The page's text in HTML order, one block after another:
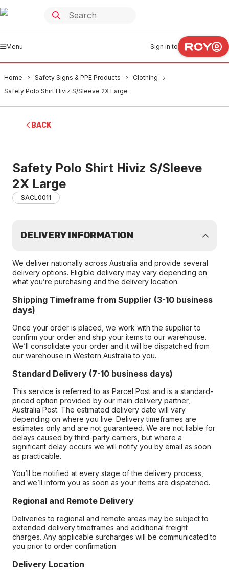
Menu Sign in to
Home Safety Signs & PPE Products
Clothing
Safety Polo Shirt Hiviz S/Sleeve 2X Large
BACK
Safety Polo Shirt Hiviz S/Sleeve
2X Large
SACL0011
DELIVERY INFORMATION
We deliver nationally across Australia and provide several
delivery options. Eligible delivery may vary depending on
what you’re purchasing and the delivery location.
Shipping Timeframe from Supplier (3-10 business
days)
Once your order is placed, we work with the supplier to
confirm your order and ship your items to our warehouse.
We’ll consolidate your order and it will be dispatched from
our warehouse in Western Australia to you.
Standard Delivery (7-10 business days)
This service is referred to as Parcel Post and is a standard-
priced option provided by our main delivery partner,
Australia Post. The estimated delivery date will vary
depending on where you live. Delivery timeframes are
estimates only and are not guaranteed. We are not liable for
delays caused by third-party carriers, but where a
significant delay occurs we will notify you by email as soon
as practicable.
You’ll be notified at every stage of the delivery process,
and we’ll inform you as soon as your items are dispatched.
Regional and Remote Delivery
Deliveries to regional and remote areas may be subject to
extended delivery timeframes and additional freight
charges. Any applicable surcharges will be communicated to
you prior to order confirmation.
Delivery Location